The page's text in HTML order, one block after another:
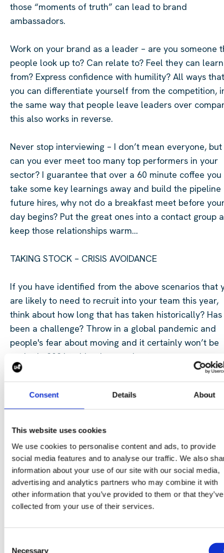
Consent Details About
This website uses cookies
We use cookies to personalise content and ads, to provide
social media features and to analyse our traffic. We also
information about your use of our site with our social media,
advertising and analytics partners who may combine it with
other information that you’ve provided to them or that they’ve
collected from your use of their services.
Necessary
those “moments of truth” can lead to brand
ambassadors.
Work on your brand as a leader – are you someone
people look up to? Can relate to? Feel they can learn
from? Express confidence with humility? All ways that
you can differentiate yourself from the competition,
the same way that people leave leaders over
this also works in reverse.
Never stop interviewing – I don’t mean everyone, but
can you ever meet too many top performers in your
sector? I guarantee that over a 60 minute coffee
take some key learnings away and build the pipeline
future hires, why not do a breakfast meet before
day begins? Put the great ones into a contact group
keep those relationships warm…
TAKING STOCK – CRISIS AVOIDANCE
If you have identified from the above scenarios that
are likely to need to recruit into your team this year,
think about how long that has taken historically?
been a challenge? Throw in a global pandemic and
people's fear about moving and it certainly won’t be
easier in 2021 to hire the
very best
When was the last time you took a step back and
at your Employer Value Proposition (EVP)? The
that people would join your business from or over a
competitor? The reason that people
take the call about another
opportunity? The reason
that when you decide to go to market and recruit
will have people raising their hand to come and
with you? Here are some steps you can take:
Internal engagement survey–how do your current
feel about working for the business